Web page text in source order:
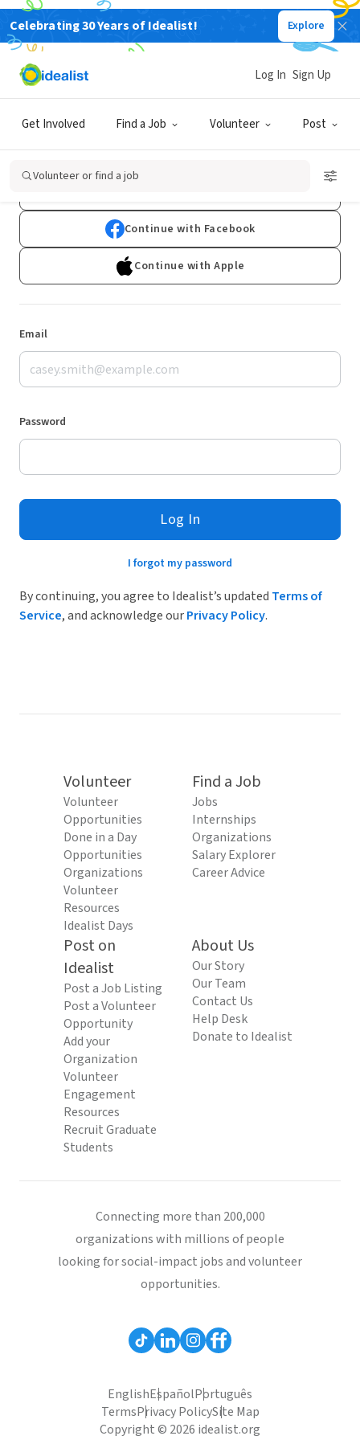
Celebrating 30 Years of Idealist! Explore
Get Involved Find a Job Volunteer Post
Log In Sign Up
Volunteer or find a job
Log In
Don't have an account?Sign Up
Continue with Facebook
Continue with Apple
Email
Password
Log In
I forgot my password
By continuing, you agree to Idealist’s updated Terms of
Service, and acknowledge ourPrivacy Policy.
Volunteer
Volunteer
Opportunities
Done in a Day
Opportunities
Organizations
Volunteer
Resources
Idealist Days
Find a Job
Jobs
Internships
Organizations
Salary Explorer
Career Advice
Post on
Idealist
Post a Job Listing
Post a Volunteer
Opportunity
Add your
Organization
Volunteer
Engagement
Resources
Recruit Graduate
Students
About Us
Our Story
Our Team
Contact Us
Help Desk
Donate to Idealist
Connecting more than 200,000
organizations with millions of people
looking for social-impact jobs and volunteer
opportunities.
EnglishEspañolPortuguês
TermsPrivacy PolicySite Map
Copyright © 2026 idealist.org